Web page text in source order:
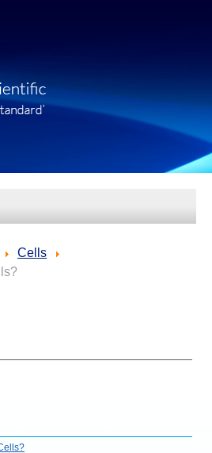
Cells